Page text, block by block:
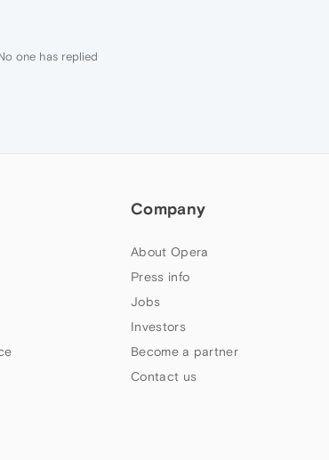
one has replied
Company
About Opera
Press info
Jobs
Investors
Become a partner
Contact us